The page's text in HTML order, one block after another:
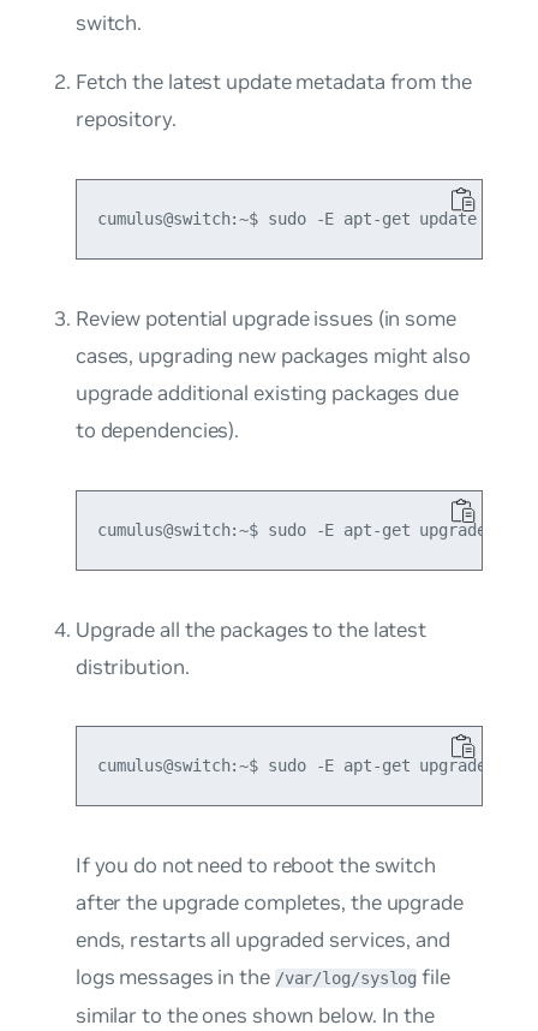
switch.
Fetch the latest update metadata from the
repository.
cumulus@switch:~$ sudo -E apt-get update
Review potential upgrade issues (in some
cases, upgrading new packages might also
upgrade additional existing packages due
to dependencies).
Upgrade all the packages to the latest
distribution.
If you do not need to reboot the switch
after the upgrade completes, the upgrade
ends, restarts all upgraded services, and
logs messages in the /var/log/syslog file
similar to the ones shown below. In the